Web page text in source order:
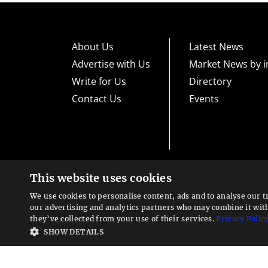
Looking for a service?
We can help
About Us
Advertise with Us
Write for Us
Contact Us
Latest News
Market News by
Directory
Events
High risk warning:Foreign exchange trading carries a high
could lose some or all your initial investment; do not invest
exchange trading and seek advice from an independent
Advisory warning:
Finance Magnates™ is not an investment
sources of economic and market information as an
recommendations of the blogs or other sources of
This website uses cookies
We use cookies to personalise content, ads and to analyse
our advertising and analytics partners who may combine it
they’ve collected from your use of their services.Privacy Policy
SHOW DETAILS